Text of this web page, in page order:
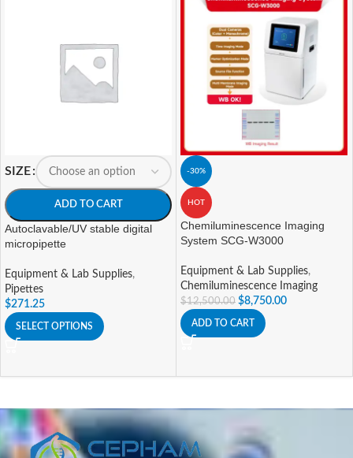
SIZE
ADD TO CART
Autoclavable/UV stable digital
micropipette
Equipment & Lab Supplies,
Pipettes
$271.25
SELECT OPTIONS
-30%
HOT
Chemiluminescence Imaging
System SCG-W3000
Equipment & Lab Supplies,
Chemiluminescence Imaging
$12,500.00 $8,750.00
ADD TO CART